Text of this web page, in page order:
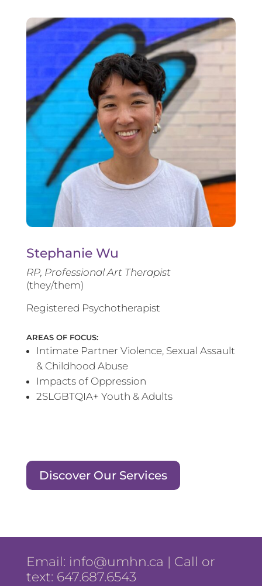
Stephanie Wu
RP, Professional Art Therapist
(they/them)
Registered Psychotherapist
AREAS OF FOCUS:
Intimate Partner Violence, Sexual Assault
& Childhood Abuse
Impacts of Oppression
2SLGBTQIA+ Youth & Adults
Discover Our Services
Email: info@umhn.ca | Call or
text: 647.687.6543